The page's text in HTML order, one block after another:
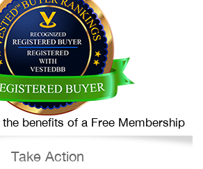
benefits of a Free Membership
Take Action